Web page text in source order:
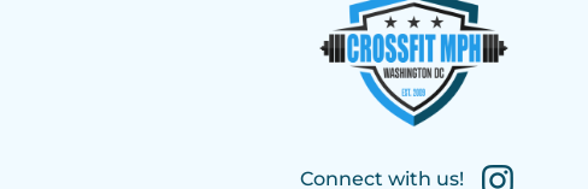
Connect with us!